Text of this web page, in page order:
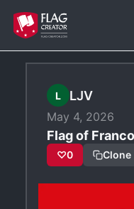
Skip
content
L LJV
May 4, 2026
Flag of
♡0 Clone